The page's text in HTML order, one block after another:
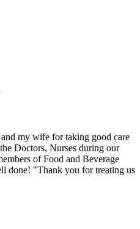
my wife for taking good care
Doctors, Nurses during our
of Food and Beverage
done! "Thank you for treating us